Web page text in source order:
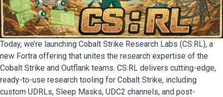
Today, we’re launching Cobalt Strike Research Labs (CS:RL), a
new Fortra offering that unites the research expertise of the
Cobalt Strike and Outflank teams. CS:RL delivers cutting-edge,
ready-to-use research tooling for Cobalt Strike, including
custom UDRLs, Sleep Masks, UDC2 channels, and post-